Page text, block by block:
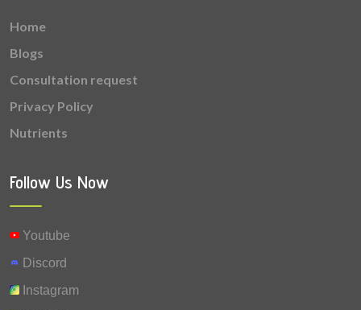
Vitamin K
Selenium
Home
Blogs
Consultation request
Privacy Policy
Nutrients
Follow Us Now
Youtube
Discord
Instagram